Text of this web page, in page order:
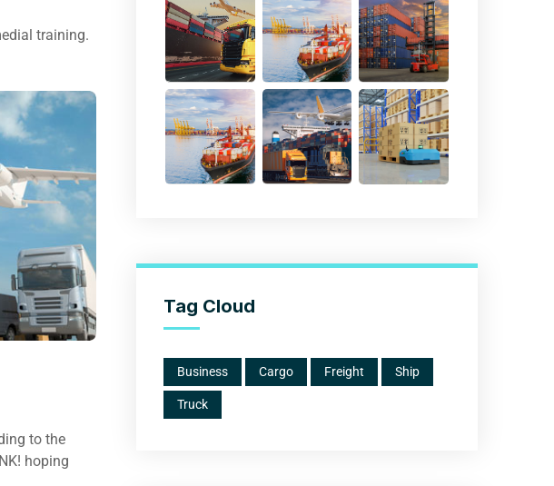
training.
to the
hoping
Tag Cloud
Business Cargo Freight Ship
Truck